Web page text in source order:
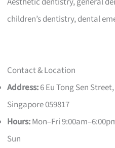
children’s dentistry, dental
Contact & Location
Address:6 Eu Tong Sen
Singapore 059817
Hours:Mon–Fri
Sun